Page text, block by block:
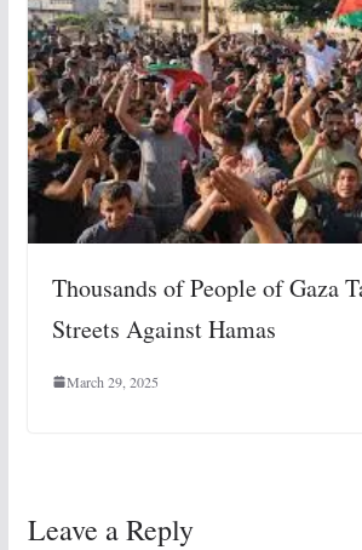
Thousands of People of Gaza
Streets Against Hamas
March 29, 2025
Leave a Reply